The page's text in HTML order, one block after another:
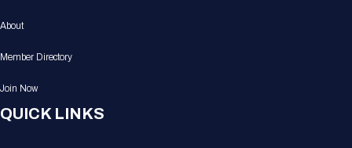
About
Member Directory
Join Now
QUICK LINKS